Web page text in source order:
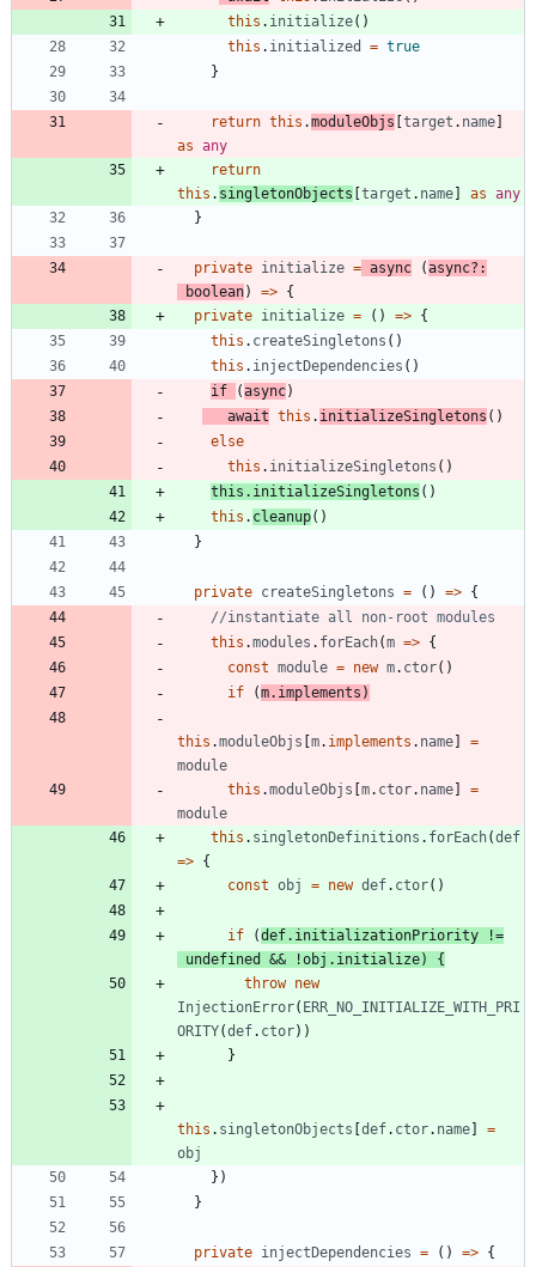
this . initialize( )
this . initialized = true
}
return this .moduleObjs [target . name]
as any
return
this . singletonObjects [target . name] as any
}
private initialize = async (async? :
boolean) => {
private initialize = ( ) => {
this . createSingletons ( )
this . injectDependencies ( )
if
(async)
await this . initializeSingletons ( )
else
this . initializeSingletons ( )
this . initializeSingletons ( )
this . cleanup( )
}
private createSingletons = ( ) => {
this .modules . forEach(m => {
const module = new m. ctor( )
if
(m. implements )
this .moduleObjs [m. implements . name]
=
module
this .moduleObjs [m. ctor. name]
=
module
this . singletonDefinitions . forEach(def
=> {
const obj = new def. ctor( )
if (def. initializationPriority
!=
undefined
&& !obj . initialize)
{
throw new
InjectionError( ERR_NO_INITIALIZE_WITH_PRI
ORITY(def. ctor) )
}
this . singletonObjects [def. ctor. name]
=
obj
} )
}
private injectDependencies = ( ) => {